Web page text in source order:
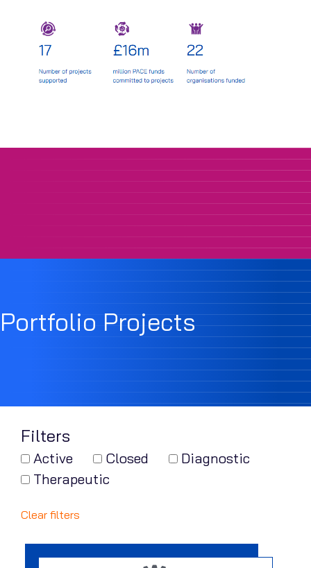
Portfolio Projects
Filters
Active Closed
Diagnostic
Therapeutic
Clear filters